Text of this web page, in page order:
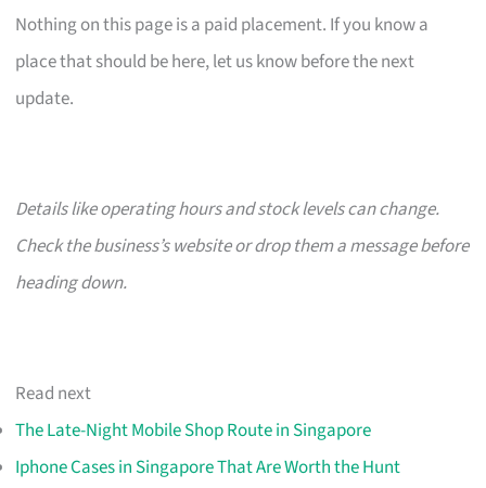
Nothing on this page is a paid placement. If you know a
place that should be here, let us know before the next
update.
Details like operating hours and stock levels can change.
Check the business’s website or drop them a message before
heading down.
Read next
The Late-Night Mobile Shop Route in Singapore
Iphone Cases in Singapore That Are Worth the Hunt